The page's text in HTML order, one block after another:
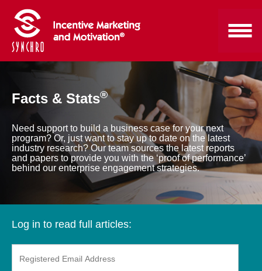
Facts & Stats®
Need support to build a business case for your next
program? Or, just want to stay up to date on the latest
industry research? Our team sources the latest reports
and papers to provide you with the ‘proof of performance’
behind our enterprise engagement strategies.
Log in to read full articles: